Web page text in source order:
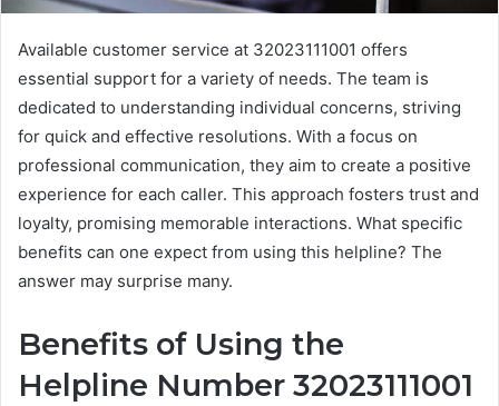
Available customer service at 32023111001 offers
essential support for a variety of needs. The team is
dedicated to understanding individual concerns, striving
for quick and effective resolutions. With a focus on
professional communication, they aim to create a positive
experience for each caller. This approach fosters trust and
loyalty, promising memorable interactions. What specific
benefits can one expect from using this helpline? The
answer may surprise many.
Benefits of Using the
Helpline Number 32023111001